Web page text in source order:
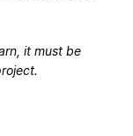
it must be